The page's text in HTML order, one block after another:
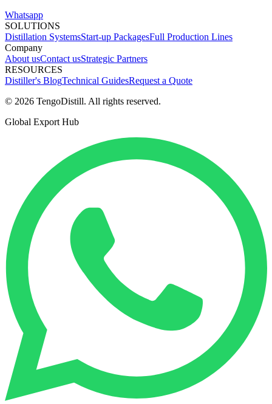
Whatsapp
SOLUTIONS
Distillation SystemsStart-up PackagesFull Production Lines
Company
About usContact usStrategic Partners
RESOURCES
Distiller's BlogTechnical GuidesRequest a Quote
© 2026 TengoDistill. All rights reserved.
Global Export Hub